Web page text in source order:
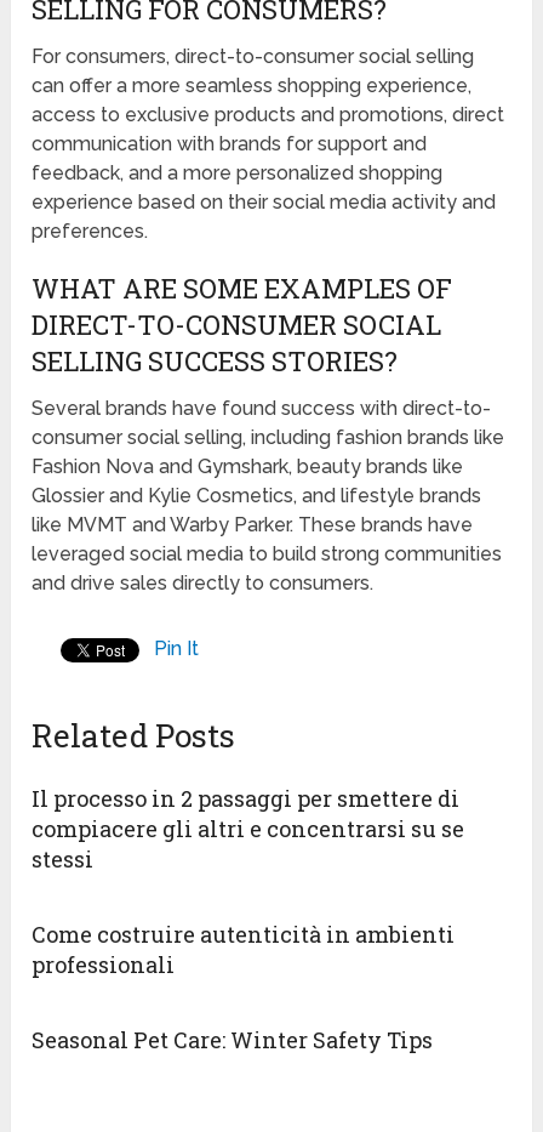
SELLING FOR CONSUMERS?
For consumers, direct-to-consumer social selling
can offer a more seamless shopping experience,
access to exclusive products and promotions, direct
communication with brands for support and
feedback, and a more personalized shopping
experience based on their social media activity and
preferences.
WHAT ARE SOME EXAMPLES OF
DIRECT-TO-CONSUMER SOCIAL
SELLING SUCCESS STORIES?
Several brands have found success with direct-to-
consumer social selling, including fashion brands like
Fashion Nova and Gymshark, beauty brands like
Glossier and Kylie Cosmetics, and lifestyle brands
like MVMT and Warby Parker. These brands have
leveraged social media to build strong communities
and drive sales directly to consumers.
Pin It
Related Posts
Il processo in 2 passaggi per smettere di
compiacere gli altri e concentrarsi su se
stessi
Come costruire autenticità in ambienti
professionali
Seasonal Pet Care: Winter Safety Tips